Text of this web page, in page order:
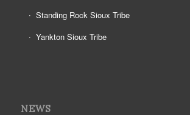
Standing Rock Sioux Tribe
Yankton Sioux Tribe
NEWS